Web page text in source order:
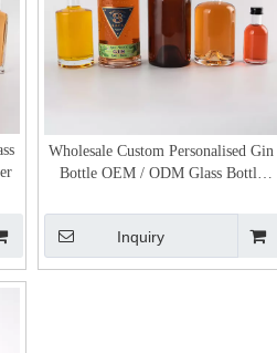
Wholesale Custom Personalised Gin
Bottle OEM / ODM Glass Bottle
Inquiry